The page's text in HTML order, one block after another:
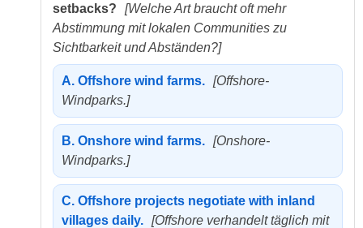
setbacks?
[Welche Art braucht oft mehr
Abstimmung mit lokalen Communities zu
Sichtbarkeit und Abständen?]
A. Offshore wind farms. [Offshore-
Windparks.]
B. Onshore wind farms. [Onshore-
Windparks.]
C. Offshore projects negotiate with inland
villages daily. [Offshore verhandelt täglich mit